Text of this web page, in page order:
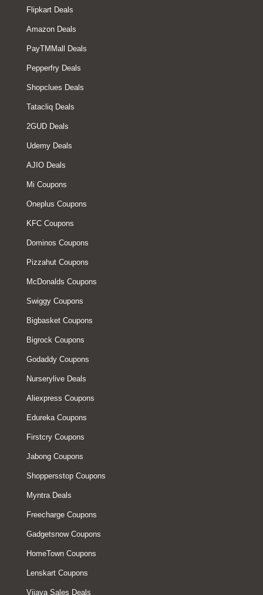
Flipkart Deals
Amazon Deals
PayTMMall Deals
Pepperfry Deals
Shopclues Deals
Tatacliq Deals
2GUD Deals
Udemy Deals
AJIO Deals
Mi Coupons
Oneplus Coupons
KFC Coupons
Dominos Coupons
Pizzahut Coupons
McDonalds Coupons
Swiggy Coupons
Bigbasket Coupons
Bigrock Coupons
Godaddy Coupons
Nurserylive Deals
Aliexpress Coupons
Edureka Coupons
Firstcry Coupons
Jabong Coupons
Shoppersstop Coupons
Myntra Deals
Freecharge Coupons
Gadgetsnow Coupons
HomeTown Coupons
Lenskart Coupons
Vijaya Sales Deals